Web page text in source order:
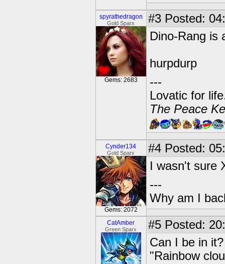
spyrathedragon
Gold Sparx
Gems: 2683
#3 Posted:
Dino-Rang is
hurpdurp
---
Lovatic for
The Peace
Cynder134
Gold Sparx
Gems: 2072
#4 Posted:
I wasn't sure
---
Why am I
CatAmber
Green Sparx #5 Posted:
Can I be in
"Rainbow